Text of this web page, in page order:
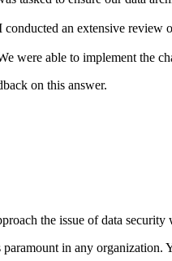
conducted an extensive review
were able to implement the
on this answer.
the issue of data security
paramount in any organization.